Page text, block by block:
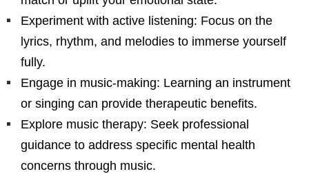
Experiment with active listening: Focus on the
lyrics, rhythm, and melodies to immerse yourself
fully.
Engage in music-making: Learning an instrument
or singing can provide therapeutic benefits.
Explore music therapy: Seek professional
guidance to address specific mental health
concerns through music.